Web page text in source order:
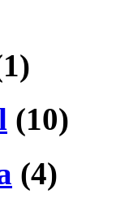
(10)
(4)